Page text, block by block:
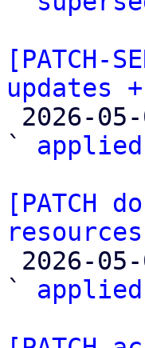
[PATCH-
updates
`
[PATCH
resources
`